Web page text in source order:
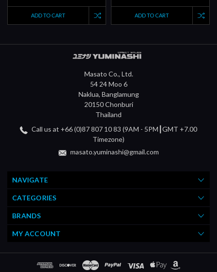
ADD TO CART ADD TO CART
Masato Co., Ltd.
54 24 Moo 6
Naklua, Banglamung
20150 Chonburi
Thailand
Call us at +66 (0)87 807 10 83 (9AM - 5PM┃GMT +7.00
Timezone)
masato.yuminashi@gmail.com
NAVIGATE
CATEGORIES
BRANDS
MY ACCOUNT